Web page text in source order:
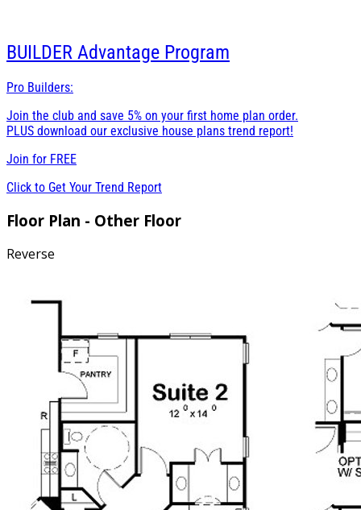
BUILDER Advantage Program
Pro Builders:
Join the club and save 5% on your first home plan order.
PLUS download our exclusive house plans trend report!
Join for FREE
Click to Get Your Trend Report
Floor Plan - Other Floor
Reverse